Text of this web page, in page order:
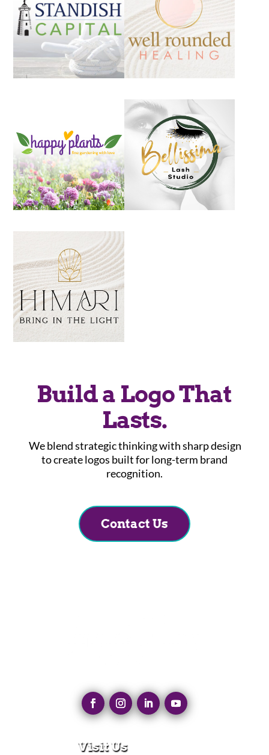
Build a Logo That
Lasts.
We blend strategic thinking with sharp design
to create logos built for long-term brand
recognition.
Contact Us
Visit Us